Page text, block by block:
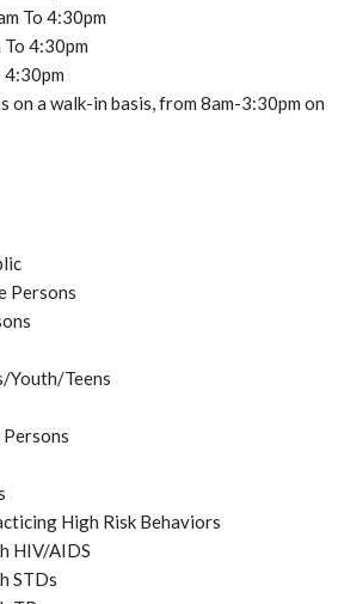
To 4:30pm
4:30pm
4:30pm
on a walk-in basis, from 8am-3:30pm on
Persons
Youth/Teens
Persons
High Risk Behaviors
HIV/AIDS
STDs